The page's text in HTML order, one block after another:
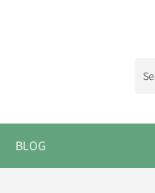
BLOG